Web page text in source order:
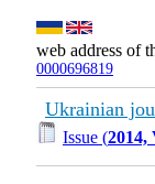
web address of
0000696819
Ukrainian
Issue (2014,